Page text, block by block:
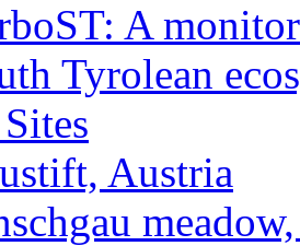
A
Tyrolean
Austria